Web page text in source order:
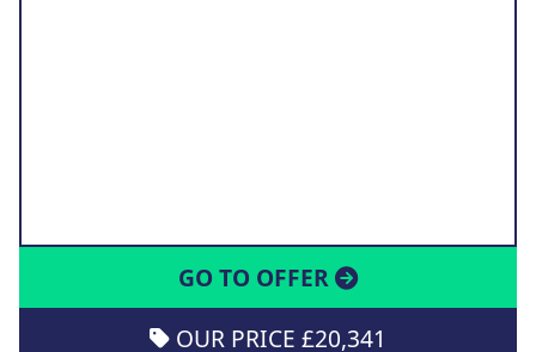
GO TO OFFER
OUR PRICE £20,341